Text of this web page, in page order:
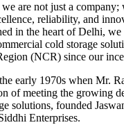
are not just a company;
reliability, and
in the heart of Delhi, we
cold storage
(NCR) since our
early 1970s when Mr.
of meeting the growing
solutions, founded
Enterprises.